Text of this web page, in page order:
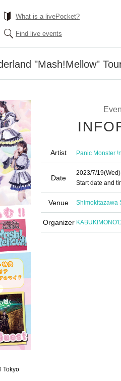
What is a livePocket?
Find live events
"Mash!Mellow"
Artist Panic Monster
Date
2023/7/19(Wed)
Start date and
Venue Shimokitazawa
Organizer
Tokyo